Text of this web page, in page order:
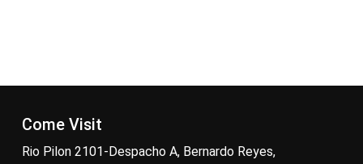
Come Visit
Rio Pilon 2101-Despacho A, Bernardo Reyes,